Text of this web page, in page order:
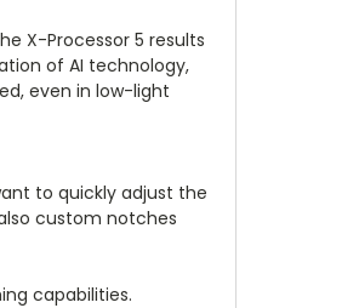
X-Processor 5 results
of AI technology,
even in low-light
to quickly adjust the
custom notches
capabilities.